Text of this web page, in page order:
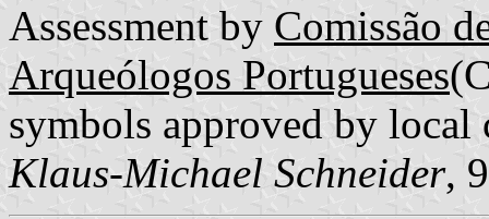
Assessment by Comissão
Arqueólogos Portugueses
symbols approved by
Klaus-Michael Schneider,